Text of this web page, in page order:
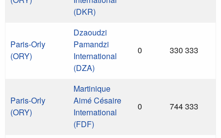
(DKR)
Paris-Orly
(ORY)
Dzaoudzi
Pamandzi
International
(DZA)
0 330 333
Paris-Orly
(ORY)
Martinique
Aimé Césaire
International
(FDF)
0 744 333